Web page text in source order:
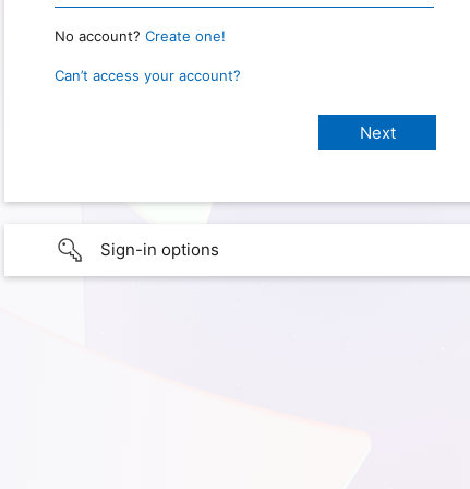
No account? Create one!
Can’t access your account?
Sign-in options